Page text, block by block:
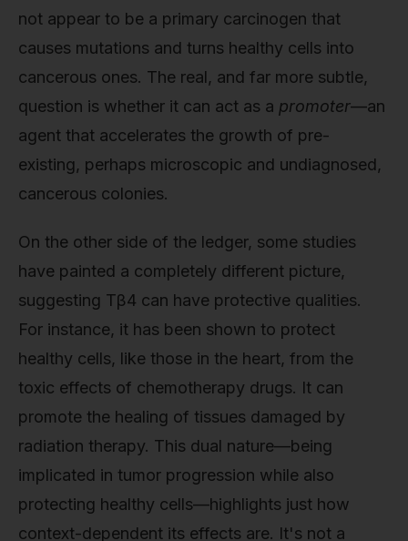
not appear to be a primary carcinogen that
causes mutations and turns healthy cells into
cancerous ones. The real, and far more subtle,
question is whether it can act as a promoter—an
agent that accelerates the growth of pre-
existing, perhaps microscopic and undiagnosed,
cancerous colonies.
On the other side of the ledger, some studies
have painted a completely different picture,
suggesting Tβ4 can have protective qualities.
For instance, it has been shown to protect
healthy cells, like those in the heart, from the
toxic effects of chemotherapy drugs. It can
promote the healing of tissues damaged by
radiation therapy. This dual nature—being
implicated in tumor progression while also
protecting healthy cells—highlights just how
context-dependent its effects are. It's not a